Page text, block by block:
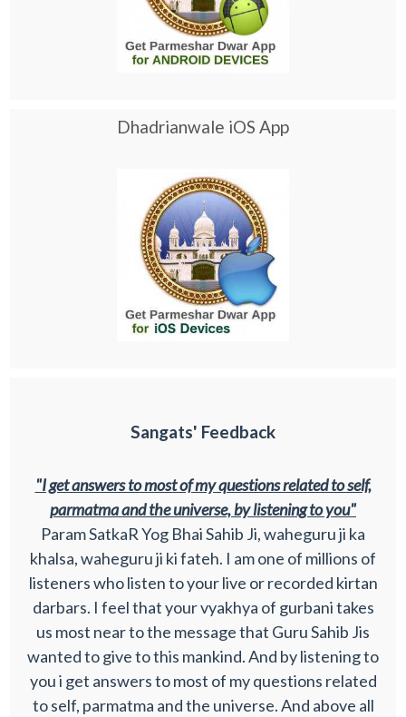
Dhadrianwale iOS App
Sangats' Feedback
"I get answers to most of my questions related to self,
parmatma and the universe, by listening to you"
Param SatkaR Yog Bhai Sahib Ji, waheguru ji ka
khalsa, waheguru ji ki fateh. I am one of millions of
listeners who listen to your live or recorded kirtan
darbars. I feel that your vyakhya of gurbani takes
us most near to the message that Guru Sahib Jis
wanted to give to this mankind. And by listening to
you i get answers to most of my questions related
to self, parmatma and the universe. And above all